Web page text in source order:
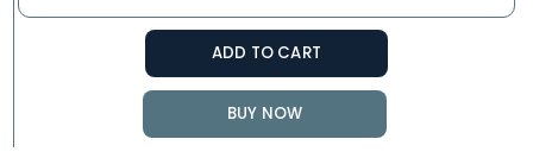
ADD TO CART
BUY NOW